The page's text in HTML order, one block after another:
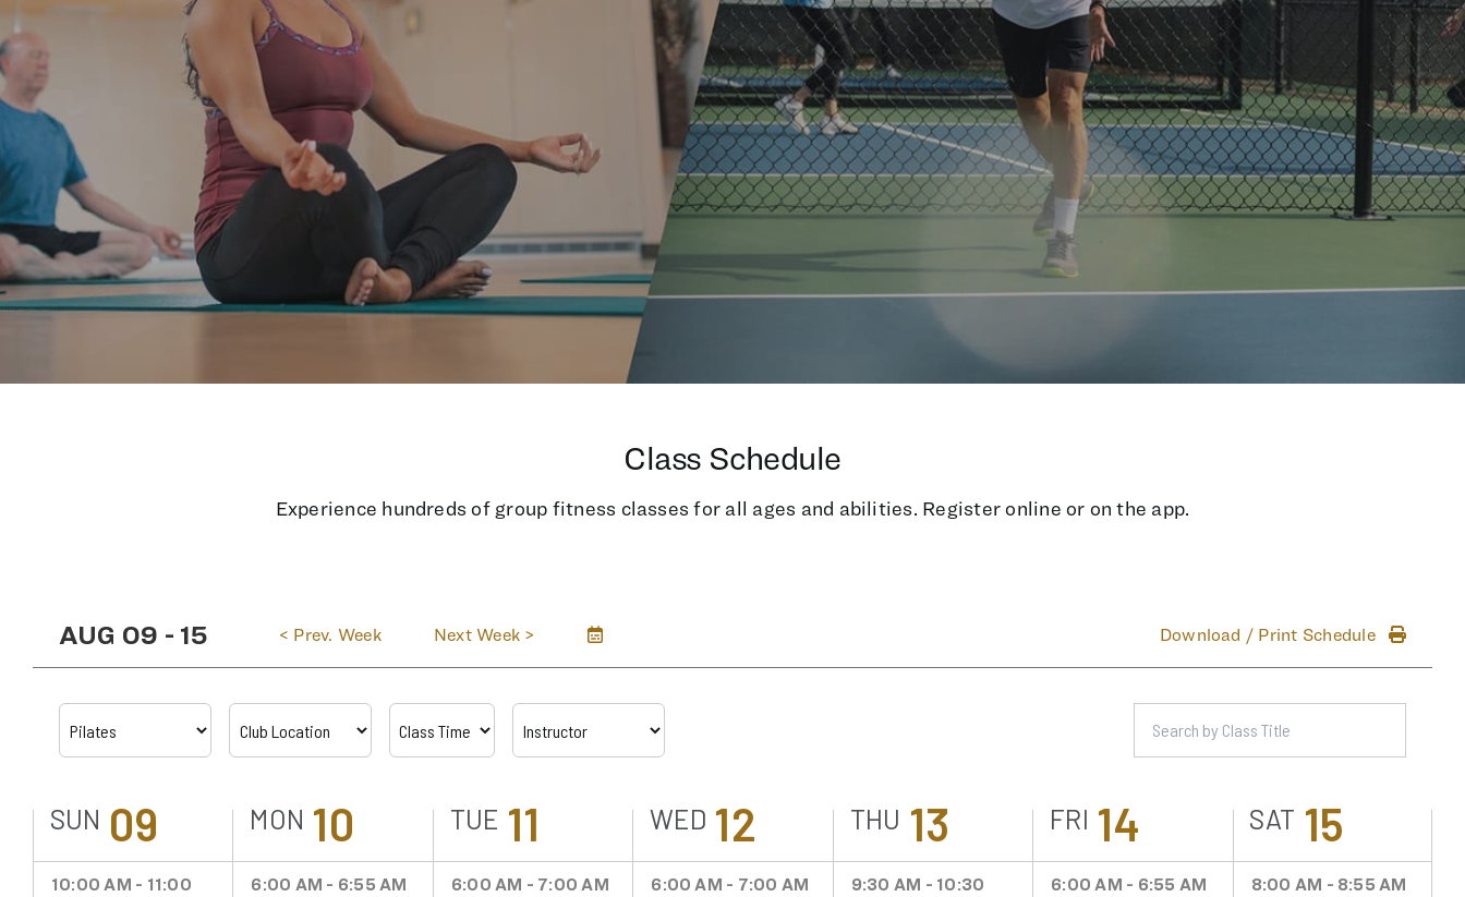
Class Schedule
Experience hundreds of group fitness classes for all ages and abilities. Register online or on the app.
AUG 09 - 15 < Prev. Week Next Week > Download / Print Schedule
SUN 09
10:00 AM - 11:00
MON 10
6:00 AM - 6:55 AM
TUE 11
6:00 AM - 7:00 AM
WED 12
6:00 AM - 7:00 AM
THU 13
9:30 AM - 10:30
FRI 14
6:00 AM - 6:55 AM
SAT 15
8:00 AM - 8:55 AM